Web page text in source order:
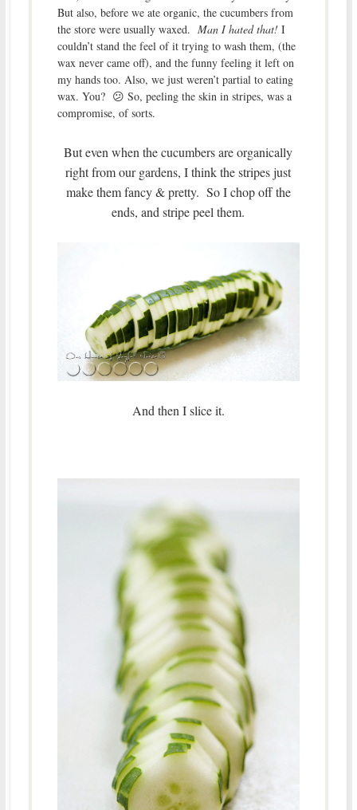
But also, before we ate organic, the cucumbers from
the store were usually waxed. Man I hated that!I
couldn’t stand the feel of it trying to wash them, (the
wax never came off), and the funny feeling it left on
my hands too. Also, we just weren’t partial to eating
wax. You? 😕 So, peeling the skin in stripes, was a
compromise, of sorts.
But even when the cucumbers are organically
right from our gardens, I think the stripes just
make them fancy & pretty. So I chop off the
ends, and stripe peel them.
And then I slice it.